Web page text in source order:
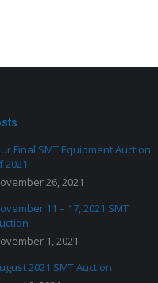
Final SMT Equipment Auction
2021
26, 2021
11 – 17, 2021 SMT
1, 2021
2021 SMT Auction